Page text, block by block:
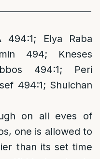
494:1; Elya Raba
494; Kneses
494:1; Peri
494:1; Shulchan
on all eves of
one is allowed to
than its set time